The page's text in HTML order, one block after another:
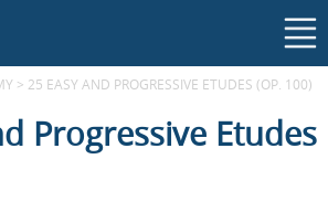
> 25 EASY AND PROGRESSIVE ETUDES (OP. 100)
Progressive Etudes